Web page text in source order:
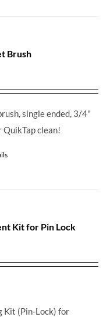
Brush
single ended, 3/4"
QuikTap clean!
Kit for Pin Lock
Kit (Pin-Lock) for